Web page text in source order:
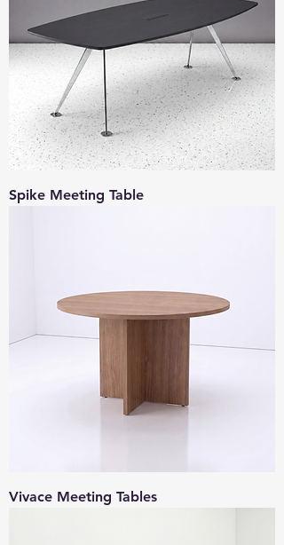
Spike Meeting Table
Vivace Meeting Tables